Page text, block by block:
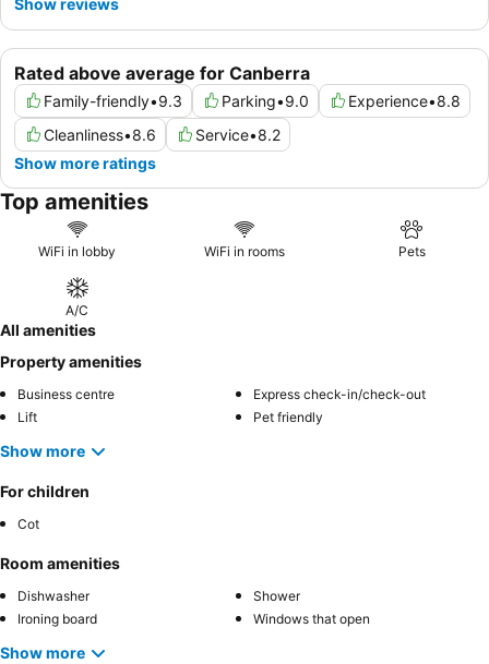
Rated above average for Canberra
Family-friendly•9.3 Parking•9.0 Experience•8.8
Cleanliness•8.6 Service•8.2
Show more ratings
Top amenities
WiFi in lobby WiFi in rooms Pets
A/C
All amenities
Property amenities
Business centre
Express check-in/check-out
Lift
Pet friendly
Show more
For children
Cot
Room amenities
Dishwasher
Shower
Ironing board
Windows that open
Show more